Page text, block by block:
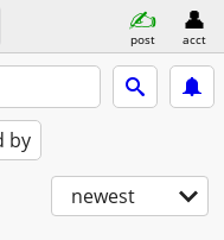
post acct
by
newest